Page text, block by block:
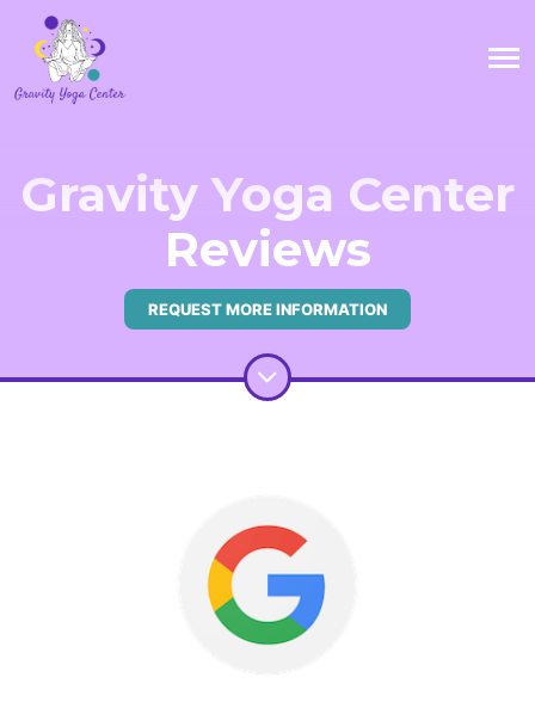
Gravity Yoga Center
Reviews
REQUEST MORE INFORMATION